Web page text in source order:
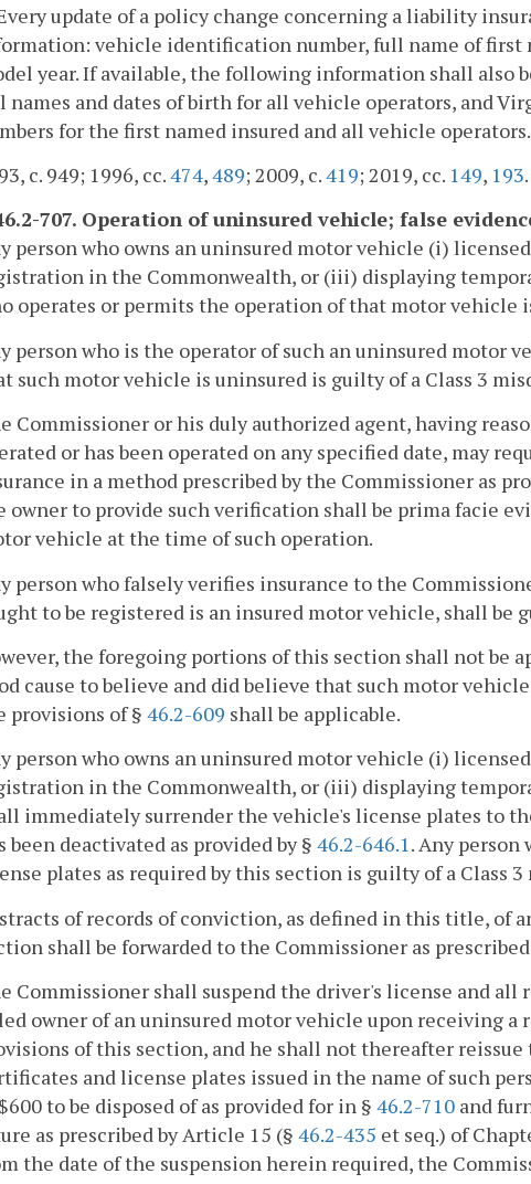
update of a policy change concerning a liability
vehicle identification number, full name of first
year. If available, the following information shall also
names and dates of birth for all vehicle operators, and
for the first named insured and all vehicle operators.
c. 949; 1996, cc.474,489; 2009, c.419; 2019, cc. 149, 193.
707. Operation of uninsured vehicle; false
person who owns an uninsured motor vehicle (i)
in the Commonwealth, or (iii) displaying
operates or permits the operation of that motor vehicle
person who is the operator of such an uninsured motor
such motor vehicle is uninsured is guilty of a Class 3
Commissioner or his duly authorized agent, having
or has been operated on any specified date, may
in a method prescribed by the Commissioner as
owner to provide such verification shall be prima facie
vehicle at the time of such operation.
person who falsely verifies insurance to the
to be registered is an insured motor vehicle, shall be
the foregoing portions of this section shall not be
cause to believe and did believe that such motor
provisions of § 46.2-609 shall be applicable.
person who owns an uninsured motor vehicle (i)
in the Commonwealth, or (iii) displaying
immediately surrender the vehicle's license plates to
been deactivated as provided by § 46.2-646.1. Any
plates as required by this section is guilty of a Class 3
of records of conviction, as defined in this title, of
shall be forwarded to the Commissioner as prescribed
Commissioner shall suspend the driver's license and
owner of an uninsured motor vehicle upon receiving a
of this section, and he shall not thereafter
and license plates issued in the name of such
to be disposed of as provided for in § 46.2-710 and
as prescribed by Article 15 (§ 46.2-435 et seq.) of
the date of the suspension herein required, the